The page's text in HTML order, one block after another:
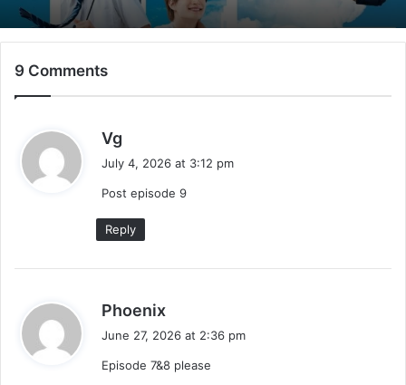
9 Comments
Vg
s
:
July 4, 2026 at 3:12 pm
Post episode 9
Reply
Phoenix
s
June 27, 2026 at 2:36 pm
Episode 7&8 please